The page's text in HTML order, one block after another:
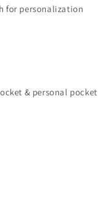
for personalization
& personal pocket